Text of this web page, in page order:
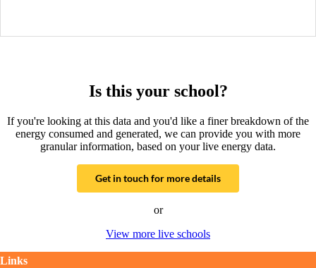
Is this your school?
If you're looking at this data and you'd like a finer breakdown of the
energy consumed and generated, we can provide you with more
granular information, based on your live energy data.
Get in touch for more details
or
View more live schools
Links